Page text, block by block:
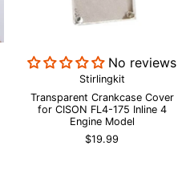
No reviews
Stirlingkit
Transparent Crankcase Cover
for CISON FL4-175 Inline 4
Engine Model
$19.99